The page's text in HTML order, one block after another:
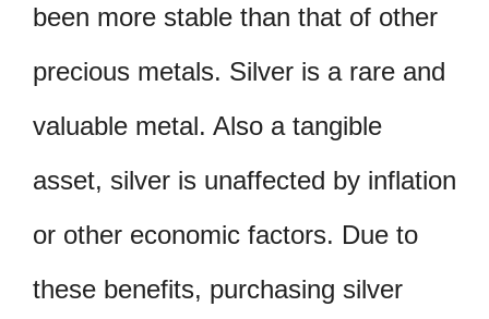
been more stable than that of other
precious metals. Silver is a rare and
valuable metal. Also a tangible
asset, silver is unaffected by inflation
or other economic factors. Due to
these benefits, purchasing silver